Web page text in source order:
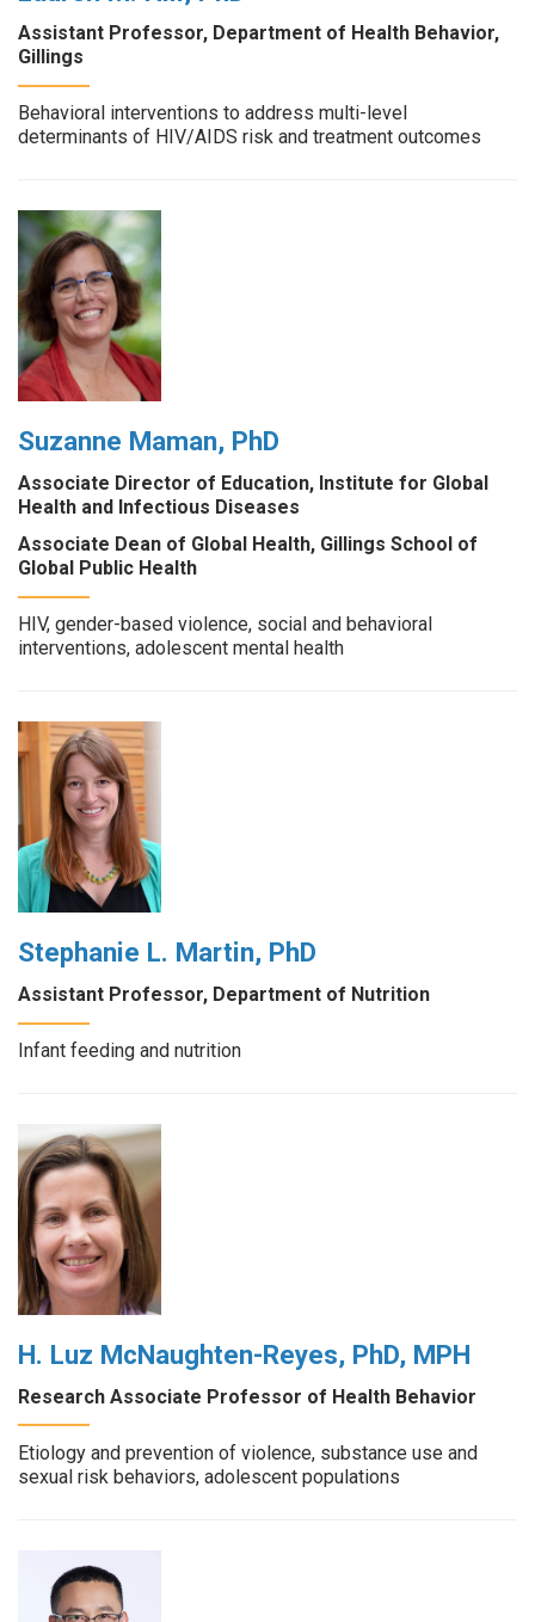
Assistant Professor, Department of Health Behavior,
Gillings
Behavioral interventions to address multi-level
determinants of HIV/AIDS risk and treatment outcomes
Suzanne Maman, PhD
Associate Director of Education, Institute for Global
Health and Infectious Diseases
Associate Dean of Global Health, Gillings School of
Global Public Health
HIV, gender-based violence, social and behavioral
interventions, adolescent mental health
Stephanie L. Martin, PhD
Assistant Professor, Department of Nutrition
Infant feeding and nutrition
H. Luz McNaughten-Reyes, PhD, MPH
Research Associate Professor of Health Behavior
Etiology and prevention of violence, substance use and
sexual risk behaviors, adolescent populations